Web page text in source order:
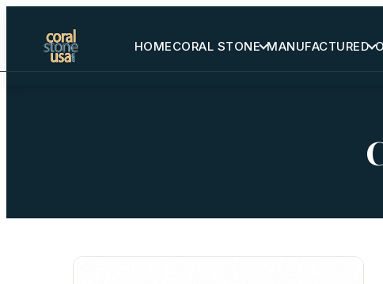
HOMECORAL STONE MANUFACTURED